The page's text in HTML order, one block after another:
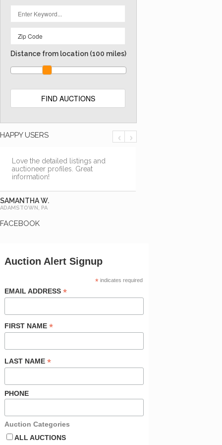
Distance from location (100 miles)
HAPPY USERS ‹ ›
Love the detailed listings and
auctioneer profiles. Great
information!
SAMANTHA W.
ADAMSTOWN, PA
FACEBOOK
Auction Alert Signup
* indicates required
EMAIL ADDRESS *
FIRST NAME *
LAST NAME *
PHONE
Auction Categories
ALL AUCTIONS